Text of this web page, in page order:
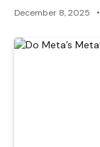
December 8, 2025